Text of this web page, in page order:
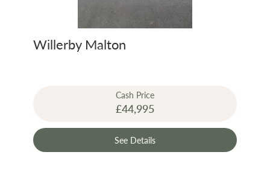
Willerby Malton
Cash Price
£44,995
See Details